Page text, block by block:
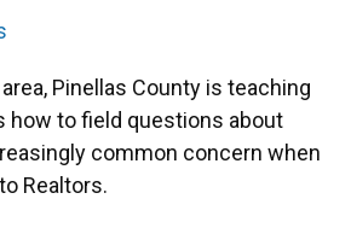
Pinellas County is teaching
how to field questions about
common concern when
Realtors.